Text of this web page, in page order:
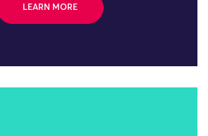
LEARN MORE